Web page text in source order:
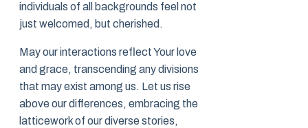
individuals of all backgrounds feel not
just welcomed, but cherished.
May our interactions reflect Your love
and grace, transcending any divisions
that may exist among us. Let us rise
above our differences, embracing the
latticework of our diverse stories,